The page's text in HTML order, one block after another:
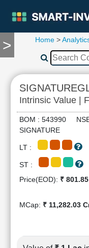
>
TOOLS
Compare
RESEARCH
Stock
Analytics
Summary
Financial
Cashflow
Statement
Home>
Intrinsic Value |
BOM : 543990
SIGNATURE
LT :
ST :
Price(EOD): ₹ 801.85
MCap: ₹ 11,282.03